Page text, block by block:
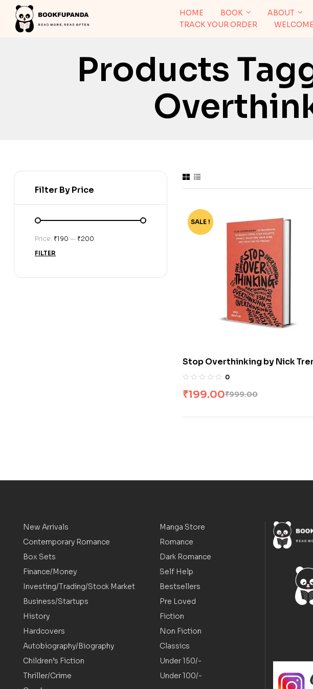
HOME BOOK ABOUT
TRACK YOUR ORDER
WELCOME
Products
-80%
SALE !
Stop Overthinking by Nick
0
₹999.00
₹199.00
Filter By Price
FILTER
Price: ₹190 — ₹200
New Arrivals
Contemporary Romance
Box Sets
Finance/Money
Investing/Trading/Stock Market
Business/Startups
History
Hardcovers
Autobiography/Biography
Children’s Fiction
Thriller/Crime
Manga Store
Romance
Dark Romance
Self Help
Bestsellers
Pre Loved
Fiction
Non Fiction
Classics
Under 150/-
Under 100/-